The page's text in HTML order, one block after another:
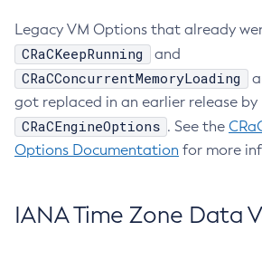
Legacy VM Options that already
CRaCKeepRunning and
CRaCConcurrentMemoryLoading
got replaced in an earlier release by
CRaCEngineOptions . See the
Options Documentation for more
IANA Time Zone Data